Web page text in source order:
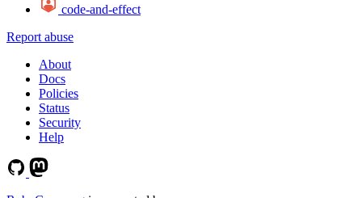
code-and-effect
Report abuse
About
Docs
Policies
Status
Security
Help